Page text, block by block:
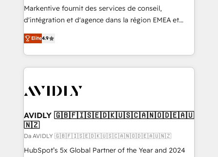
Markentive fournit des services de conseil,
d'intégration et d'agence dans la région EMEA et
North America. Avec plus de 115 experts en
marketing automation, Growth, Revops, CRM et
webdesign. Markentive is both a consulting firm, a
digital agency and an integrator. With over 115
CRM and webdesign (We focus on EMEA - USA
Elite4.9
AVIDLY 🇬🇧🇫🇮🇸🇪🇩🇰🇺🇸🇨🇦🇳🇴🇩🇪🇦🇺
🇳🇿
Da AVIDLY 🇬🇧🇫🇮🇸🇪🇩🇰🇺🇸🇨🇦🇳🇴🇩🇪🇦🇺🇳🇿
HubSpot’s 5x Global Partner of the Year and 2024